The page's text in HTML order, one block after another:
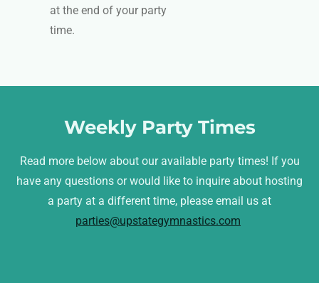
at the end of your party
time.
Weekly Party Times
Read more below about our available party times! If you
have any questions or would like to inquire about hosting
a party at a different time, please email us at
parties@upstategymnastics.com